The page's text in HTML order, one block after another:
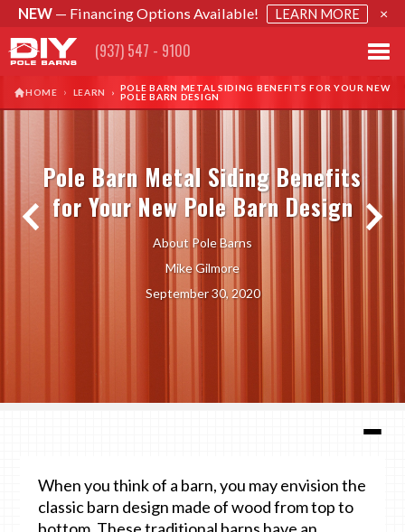
NEW— Financing Options Available! LEARN MORE ×
(937) 547 - 9100
HOME › LEARN › POLE BARN METAL SIDING BENEFITS FOR YOUR NEW
POLE BARN DESIGN
Pole Barn Metal Siding Benefits
for Your New Pole Barn Design
About Pole Barns
Mike Gilmore
September 30, 2020
When you think of a barn, you may envision the
classic barn design made of wood from top to